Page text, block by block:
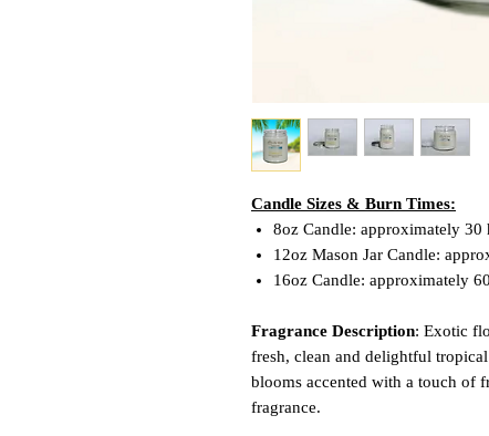
Candle Sizes & Burn Times:
8oz Candle: approximately 30
12oz Mason Jar Candle:
16oz Candle: approximately
Fragrance Description: Exotic
fresh, clean and delightful
blooms accented with a touch of
fragrance.